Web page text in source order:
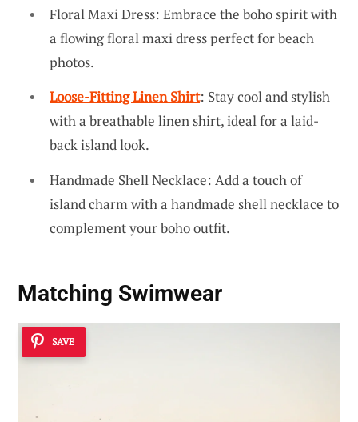
Floral Maxi Dress: Embrace the boho spirit with
a flowing floral maxi dress perfect for beach
photos.
Loose-Fitting Linen Shirt: Stay cool and stylish
with a breathable linen shirt, ideal for a laid-
back island look.
Handmade Shell Necklace: Add a touch of
island charm with a handmade shell necklace to
complement your boho outfit.
Matching Swimwear
SAVE